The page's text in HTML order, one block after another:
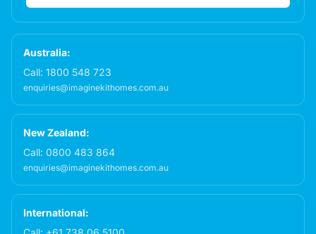
Australia:
Call: 1800 548 723
enquiries@imaginekithomes.com.au
New Zealand:
Call: 0800 483 864
enquiries@imaginekithomes.com.au
International: